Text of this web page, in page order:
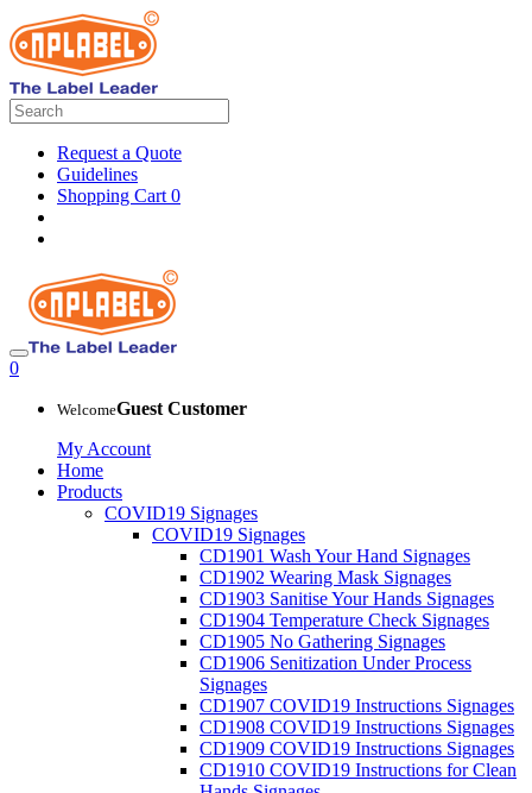
Request a Quote
Guidelines
Shopping Cart 0
0
WelcomeGuest Customer
My Account
Home
Products
COVID19 Signages
COVID19 Signages
CD1901 Wash Your Hand Signages
CD1902 Wearing Mask Signages
CD1903 Sanitise Your Hands Signages
CD1904 Temperature Check Signages
CD1905 No Gathering Signages
CD1906 Senitization Under Process
Signages
CD1907 COVID19 Instructions Signages
CD1908 COVID19 Instructions Signages
CD1909 COVID19 Instructions Signages
CD1910 COVID19 Instructions for Clean